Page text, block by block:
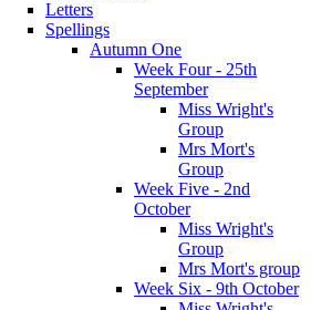
Letters
Spellings
Autumn One
Week Four - 25th
September
Miss Wright's
Group
Mrs Mort's
Group
Week Five - 2nd
October
Miss Wright's
Group
Mrs Mort's group
Week Six - 9th October